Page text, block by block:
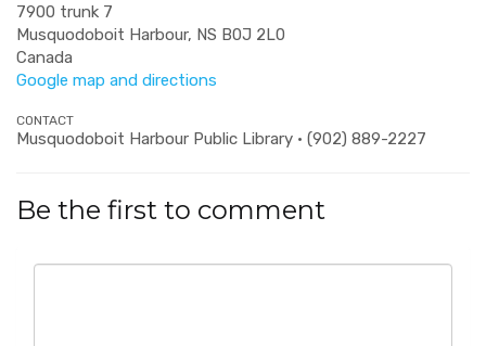
7900 trunk 7
Musquodoboit Harbour, NS B0J 2L0
Canada
Google map and directions
CONTACT
Musquodoboit Harbour Public Library · (902) 889-2227
Be the first to comment